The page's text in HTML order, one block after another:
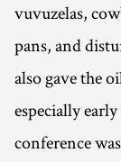
vuvuzelas,
pans, and
also gave the
especially
conference